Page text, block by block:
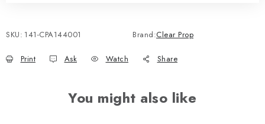
SKU: 141-CPA144001 Brand:Clear Prop
Print Ask Watch Share
You might also like